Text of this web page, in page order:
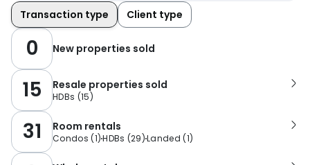
Transaction type Client type
0 New properties sold
15 Resale properties sold
HDBs (15)
31 Room rentals
Condos (1)HDBs (29)Landed (1)